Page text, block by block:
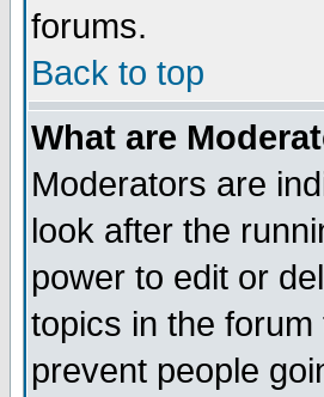
forums.
Back to top
What are
Moderators are
look after the
power to edit or
topics in the
prevent people